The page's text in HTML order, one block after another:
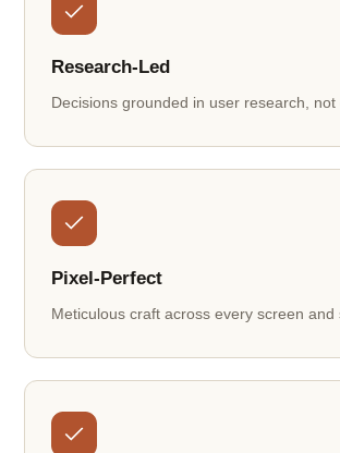
Research-Led
Decisions grounded in user research, not
Pixel-Perfect
Meticulous craft across every screen and